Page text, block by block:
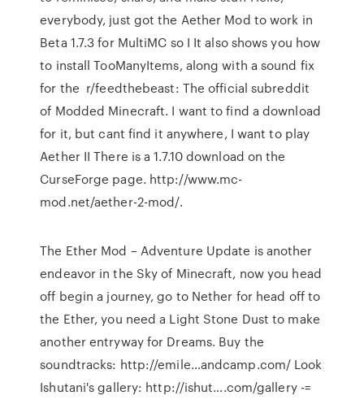
everybody, just got the Aether Mod to work in
Beta 1.7.3 for MultiMC so I It also shows you how
to install TooManyItems, along with a sound fix
for the r/feedthebeast: The official subreddit
of Modded Minecraft. I want to find a download
for it, but cant find it anywhere, I want to play
Aether II There is a 1.7.10 download on the
CurseForge page. http://www.mc-
mod.net/aether-2-mod/.
The Ether Mod – Adventure Update is another
endeavor in the Sky of Minecraft, now you head
off begin a journey, go to Nether for head off to
the Ether, you need a Light Stone Dust to make
another entryway for Dreams. Buy the
soundtracks: http://emile…andcamp.com/ Look
Ishutani's gallery: http://ishut….com/gallery -=